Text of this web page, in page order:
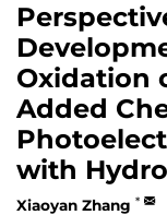
Oxidation
Added
with
Xiaoyan Zhang *